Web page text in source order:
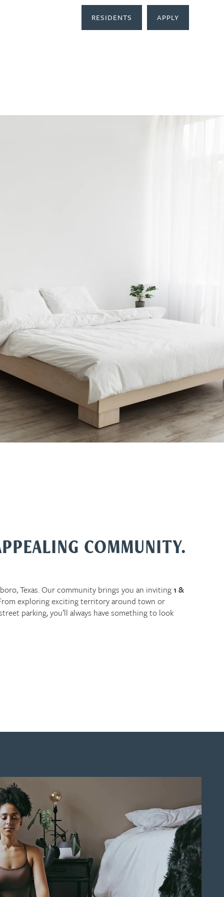
RESIDENTS APPLY
COMMUNITY.
Texas. Our community brings you an inviting1 &
exploring exciting territory around town or
parking, you’ll always have something to look